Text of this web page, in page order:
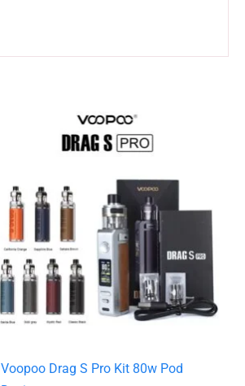
Voopoo Drag S Pro Kit 80w Pod
180 د.إ.
price
is:
150 د.إ.